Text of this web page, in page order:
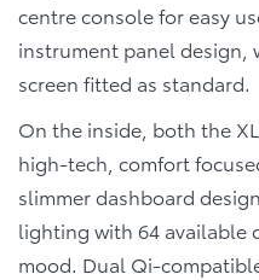
centre console for easy
instrument panel design,
screen fitted as standard.
On the inside, both the
high-tech, comfort
slimmer dashboard
lighting with 64 available
mood. Dual Qi-